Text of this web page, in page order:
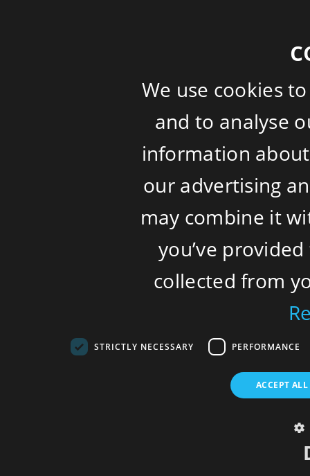
We use cookies
and to analyse
information
our advertising
may combine it
you’ve
collected from
STRICTLY NECESSARY PERFORMANCE
ACCEPT ALL